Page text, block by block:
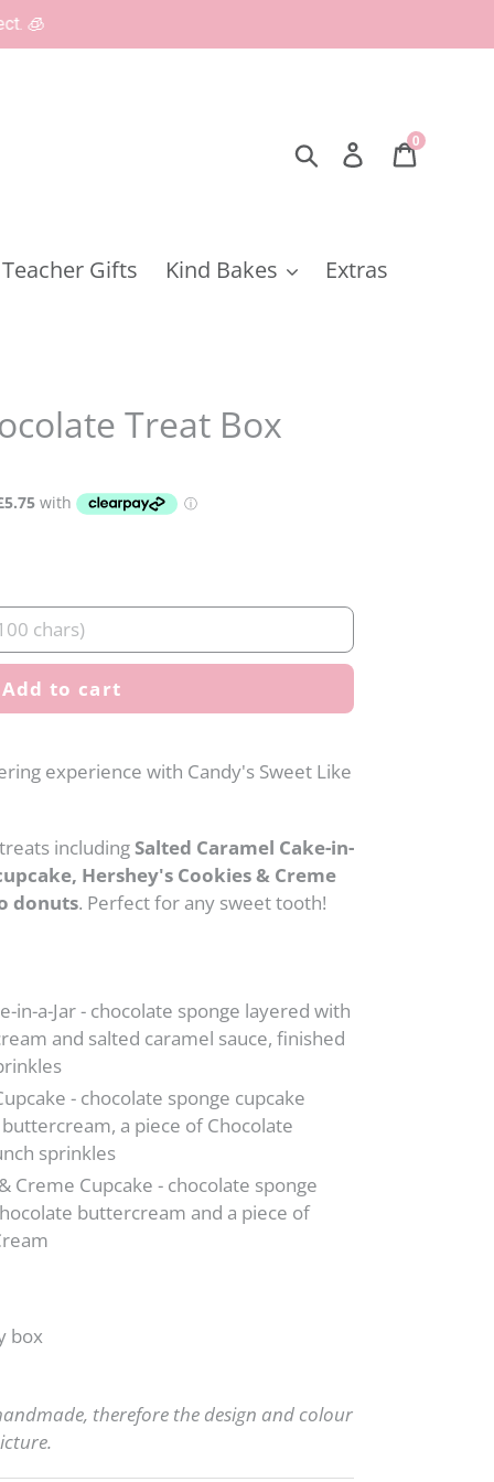
Search Log inCart
0
Teacher Gifts Kind Bakes Extras
Treat Box
Add to cart
experience with Candy's Sweet Like
includingSalted Caramel Cake-in-
Hershey's Cookies & Creme
donuts. Perfect for any sweet tooth!
in-a-Jar - chocolate sponge layered with
and salted caramel sauce, finished
- chocolate sponge cupcake
a piece of Chocolate
sprinkles
Creme Cupcake - chocolate sponge
buttercream and a piece of
box
therefore the design and colour